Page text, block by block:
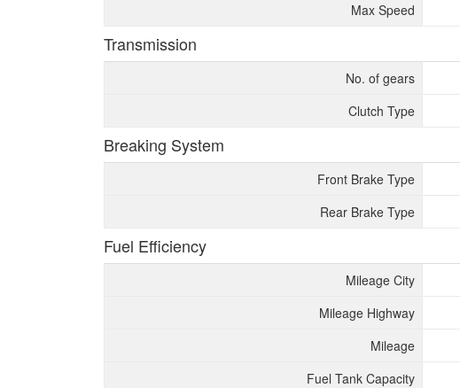
Max Speed
Transmission
No. of gears
Clutch Type
Breaking System
Front Brake Type
Rear Brake Type
Fuel Efficiency
Mileage City
Mileage Highway
Mileage
Fuel Tank Capacity